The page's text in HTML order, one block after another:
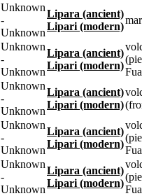
Unknown
-
Unknown
Lipara (ancient)
Lipari (modern)
Unknown
-
Unknown
Lipara (ancient)
Lipari (modern)
Unknown
-
Unknown
Lipara (ancient)
Lipari (modern)
Unknown
-
Unknown
Lipara (ancient)
Lipari (modern)
Unknown
-
Unknown
Lipara (ancient)
Lipari (modern)